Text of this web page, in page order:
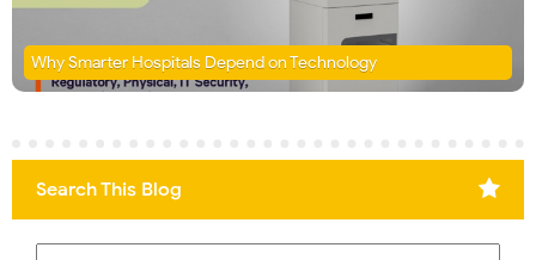
Why Smarter Hospitals Depend on Technology
Search This Blog